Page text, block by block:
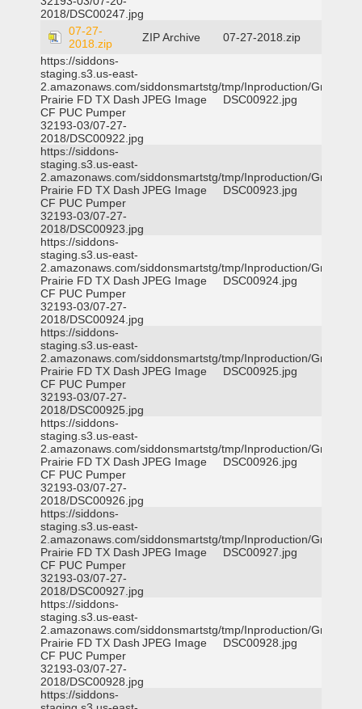
2018/DSC00247.jpg
07-27-
2018.zip
ZIP Archive
07-27-2018.zip
https://siddons-
staging.s3.us-east-
2.amazonaws.com/siddonsmartstg/tmp/Inproduction/Grand
Prairie FD TX Dash
CF PUC Pumper
32193-03/07-27-
2018/DSC00922.jpg
JPEG Image DSC00922.jpg
https://siddons-
staging.s3.us-east-
2.amazonaws.com/siddonsmartstg/tmp/Inproduction/Grand
Prairie FD TX Dash
CF PUC Pumper
32193-03/07-27-
2018/DSC00923.jpg
JPEG Image DSC00923.jpg
https://siddons-
staging.s3.us-east-
2.amazonaws.com/siddonsmartstg/tmp/Inproduction/Grand
Prairie FD TX Dash
CF PUC Pumper
32193-03/07-27-
2018/DSC00924.jpg
JPEG Image DSC00924.jpg
https://siddons-
staging.s3.us-east-
2.amazonaws.com/siddonsmartstg/tmp/Inproduction/Grand
Prairie FD TX Dash
CF PUC Pumper
32193-03/07-27-
2018/DSC00925.jpg
JPEG Image DSC00925.jpg
https://siddons-
staging.s3.us-east-
2.amazonaws.com/siddonsmartstg/tmp/Inproduction/Grand
Prairie FD TX Dash
CF PUC Pumper
32193-03/07-27-
2018/DSC00926.jpg
JPEG Image DSC00926.jpg
https://siddons-
staging.s3.us-east-
2.amazonaws.com/siddonsmartstg/tmp/Inproduction/Grand
Prairie FD TX Dash
CF PUC Pumper
32193-03/07-27-
2018/DSC00927.jpg
JPEG Image DSC00927.jpg
https://siddons-
staging.s3.us-east-
2.amazonaws.com/siddonsmartstg/tmp/Inproduction/Grand
Prairie FD TX Dash
CF PUC Pumper
32193-03/07-27-
2018/DSC00928.jpg
JPEG Image DSC00928.jpg
https://siddons-